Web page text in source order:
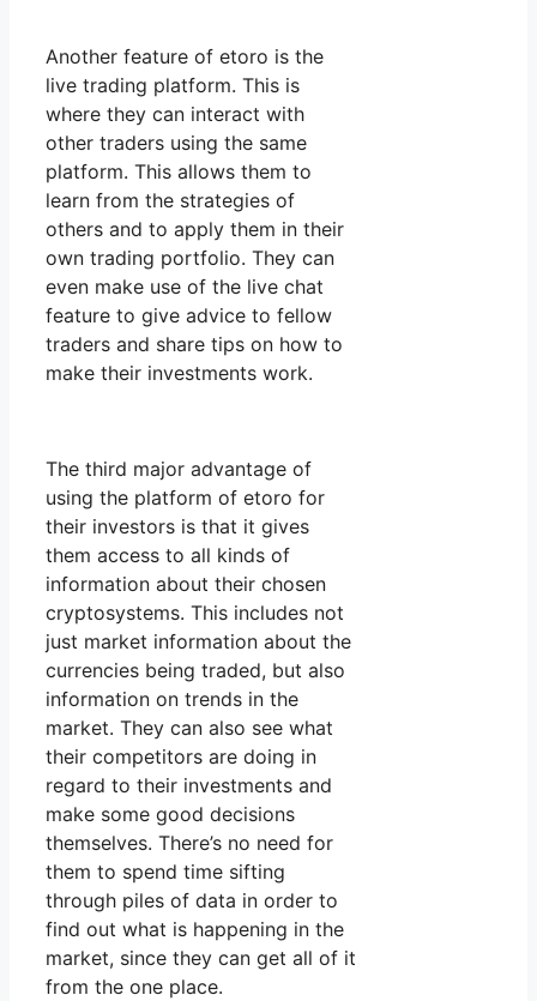
Another feature of etoro is the
live trading platform. This is
where they can interact with
other traders using the same
platform. This allows them to
learn from the strategies of
others and to apply them in their
own trading portfolio. They can
even make use of the live chat
feature to give advice to fellow
traders and share tips on how to
make their investments work.
The third major advantage of
using the platform of etoro for
their investors is that it gives
them access to all kinds of
information about their chosen
cryptosystems. This includes not
just market information about the
currencies being traded, but also
information on trends in the
market. They can also see what
their competitors are doing in
regard to their investments and
make some good decisions
themselves. There’s no need for
them to spend time sifting
through piles of data in order to
find out what is happening in the
market, since they can get all of it
from the one place.